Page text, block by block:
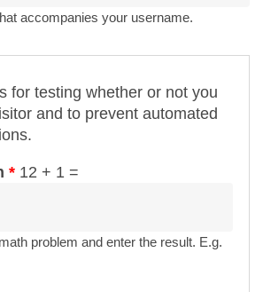
accompanies your username.
for testing whether or not you
and to prevent automated
* 12 + 1 =
problem and enter the result. E.g.